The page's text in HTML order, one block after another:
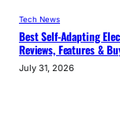
Tech News
Best Self-Adapting
Reviews, Features &
July 31, 2026